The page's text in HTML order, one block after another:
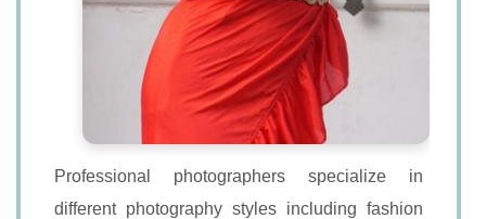
Professional photographers specialize in
different photography styles including fashion